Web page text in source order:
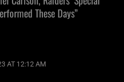
These Days”
AT 12:12 AM